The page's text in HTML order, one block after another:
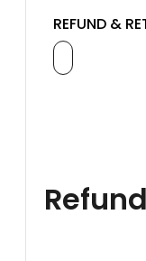
REFUND &